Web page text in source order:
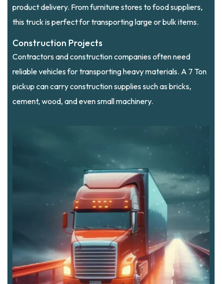
product delivery. From furniture stores to food suppliers,
this truck is perfect for transporting large or bulk items.
Construction Projects
Contractors and construction companies often need
reliable vehicles for transporting heavy materials. A 7 Ton
pickup can carry construction supplies such as bricks,
cement, wood, and even small machinery.